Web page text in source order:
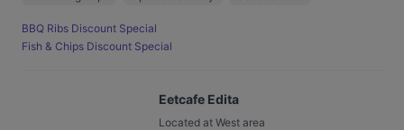
BBQ Ribs Discount Special
Fish & Chips Discount Special
Eetcafe Edita
Located at West area